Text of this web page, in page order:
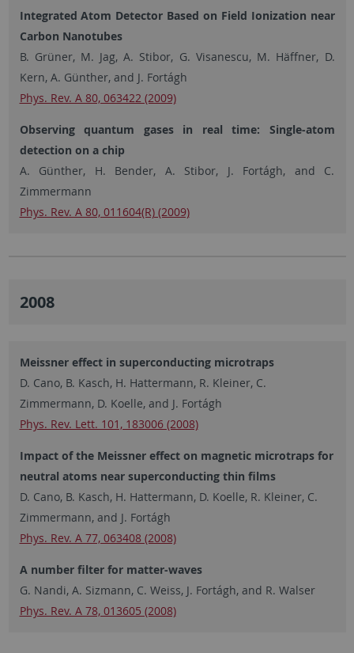
Integrated Atom Detector Based on Field Ionization near
Carbon Nanotubes
B. Grüner, M. Jag, A. Stibor, G. Visanescu, M. Häffner, D.
Kern, A. Günther, and J. Fortágh
Phys. Rev. A 80, 063422 (2009)
Observing quantum gases in real time: Single-atom
detection on a chip
A. Günther, H. Bender, A. Stibor, J. Fortágh, and C.
Zimmermann
Phys. Rev. A 80, 011604(R) (2009)
2008
Meissner effect in superconducting microtraps
D. Cano, B. Kasch, H. Hattermann, R. Kleiner, C.
Zimmermann, D. Koelle, and J. Fortágh
Phys. Rev. Lett. 101, 183006 (2008)
Impact of the Meissner effect on magnetic microtraps for
neutral atoms near superconducting thin films
D. Cano, B. Kasch, H. Hattermann, D. Koelle, R. Kleiner, C.
Zimmermann, and J. Fortágh
Phys. Rev. A 77, 063408 (2008)
A number filter for matter-waves
G. Nandi, A. Sizmann, C. Weiss, J. Fortágh, and R. Walser
Phys. Rev. A 78, 013605 (2008)